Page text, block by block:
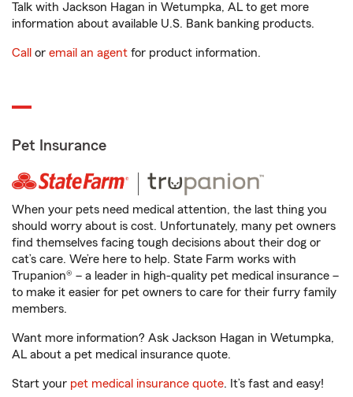
Talk with Jackson Hagan in Wetumpka, AL to get more
information about available U.S. Bank banking products.
Call or email an agent for product information.
Pet Insurance
When your pets need medical attention, the last thing you
should worry about is cost. Unfortunately, many pet owners
find themselves facing tough decisions about their dog or
cat’s care. We’re here to help. State Farm works with
Trupanion® – a leader in high-quality pet medical insurance –
to make it easier for pet owners to care for their furry family
members.
Want more information? Ask Jackson Hagan in Wetumpka,
AL about a pet medical insurance quote.
Start your pet medical insurance quote. It’s fast and easy!